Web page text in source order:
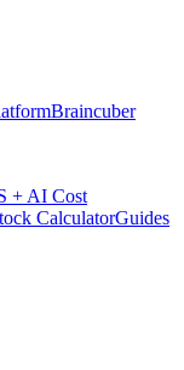
Braincuber
+ AI Cost
CalculatorGuides